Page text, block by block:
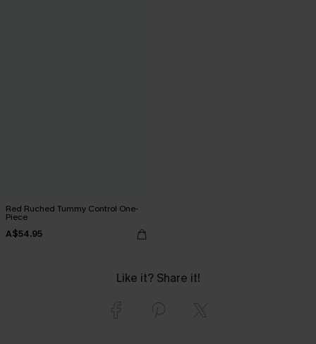
Red Ruched Tummy Control One-
Piece
A$54.95
Like it? Share it!